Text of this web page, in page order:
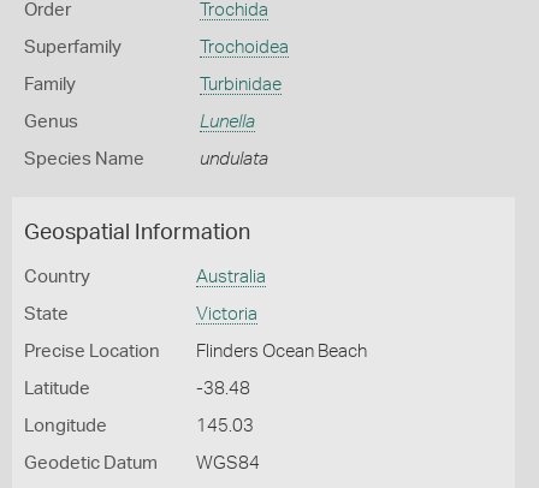
Order Trochida
Superfamily Trochoidea
Family Turbinidae
Genus Lunella
Species Name undulata
Geospatial Information
Country Australia
State Victoria
Precise Location Flinders Ocean Beach
Latitude -38.48
Longitude 145.03
Geodetic Datum WGS84